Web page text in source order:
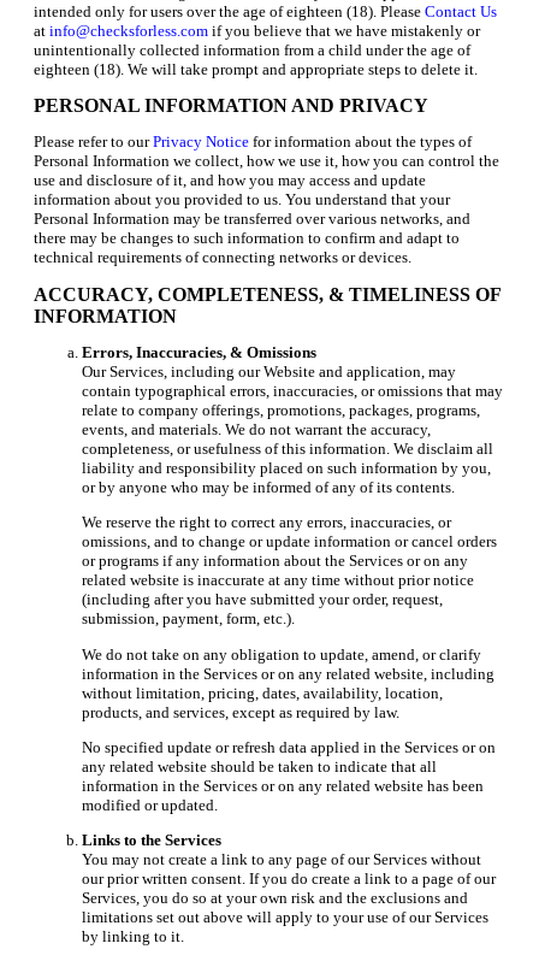
intended only for users over the age of eighteen (18). Please Contact Us
at info@checksforless.com if you believe that we have mistakenly or
unintentionally collected information from a child under the age of
eighteen (18). We will take prompt and appropriate steps to delete it.
PERSONAL INFORMATION AND PRIVACY
Please refer to ourPrivacy Notice for information about the types of
Personal Information we collect, how we use it, how you can control the
use and disclosure of it, and how you may access and update
information about you provided to us. You understand that your
Personal Information may be transferred over various networks, and
there may be changes to such information to confirm and adapt to
technical requirements of connecting networks or devices.
ACCURACY, COMPLETENESS, & TIMELINESS OF
INFORMATION
Errors, Inaccuracies, & Omissions
Our Services, including our Website and application, may
contain typographical errors, inaccuracies, or omissions that may
relate to company offerings, promotions, packages, programs,
events, and materials. We do not warrant the accuracy,
completeness, or usefulness of this information. We disclaim all
liability and responsibility placed on such information by you,
or by anyone who may be informed of any of its contents.
We reserve the right to correct any errors, inaccuracies, or
omissions, and to change or update information or cancel orders
or programs if any information about the Services or on any
related website is inaccurate at any time without prior notice
(including after you have submitted your order, request,
submission, payment, form, etc.).
We do not take on any obligation to update, amend, or clarify
information in the Services or on any related website, including
without limitation, pricing, dates, availability, location,
products, and services, except as required by law.
No specified update or refresh data applied in the Services or on
any related website should be taken to indicate that all
information in the Services or on any related website has been
modified or updated.
Links to the Services
You may not create a link to any page of our Services without
our prior written consent. If you do create a link to a page of our
Services, you do so at your own risk and the exclusions and
limitations set out above will apply to your use of our Services
by linking to it.